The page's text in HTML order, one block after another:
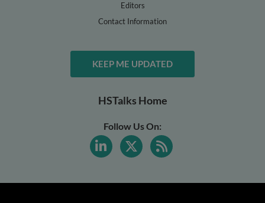
Editors
Contact Information
KEEP ME UPDATED
HSTalks Home
Follow Us On: